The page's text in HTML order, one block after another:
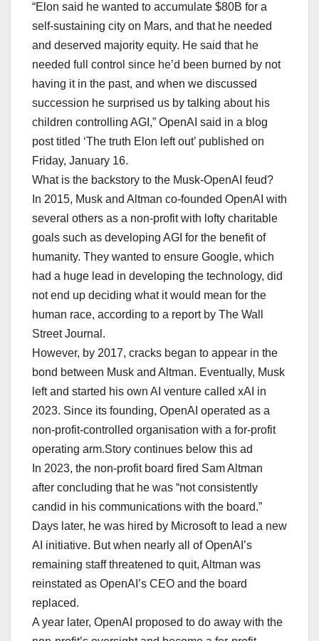
“Elon said he wanted to accumulate $80B for a
self-sustaining city on Mars, and that he needed
and deserved majority equity. He said that he
needed full control since he’d been burned by not
having it in the past, and when we discussed
succession he surprised us by talking about his
children controlling AGI,” OpenAI said in a blog
post titled ‘The truth Elon left out’ published on
Friday, January 16.
What is the backstory to the Musk-OpenAI feud?
In 2015, Musk and Altman co-founded OpenAI with
several others as a non-profit with lofty charitable
goals such as developing AGI for the benefit of
humanity. They wanted to ensure Google, which
had a huge lead in developing the technology, did
not end up deciding what it would mean for the
human race, according to a report by The Wall
Street Journal.
However, by 2017, cracks began to appear in the
bond between Musk and Altman. Eventually, Musk
left and started his own AI venture called xAI in
2023. Since its founding, OpenAI operated as a
non-profit-controlled organisation with a for-profit
operating arm.Story continues below this ad
In 2023, the non-profit board fired Sam Altman
after concluding that he was “not consistently
candid in his communications with the board.”
Days later, he was hired by Microsoft to lead a new
AI initiative. But when nearly all of OpenAI’s
remaining staff threatened to quit, Altman was
reinstated as OpenAI’s CEO and the board
replaced.
A year later, OpenAI proposed to do away with the